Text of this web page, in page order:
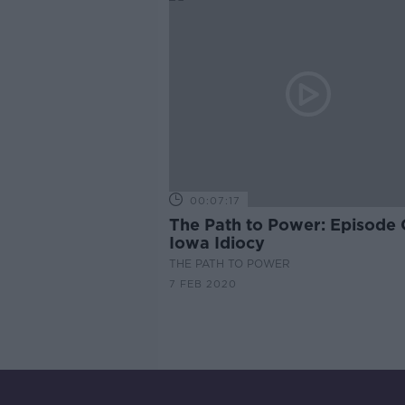
00:07:17
The Path to Power: Episode
Iowa Idiocy
THE PATH TO POWER
7 FEB 2020